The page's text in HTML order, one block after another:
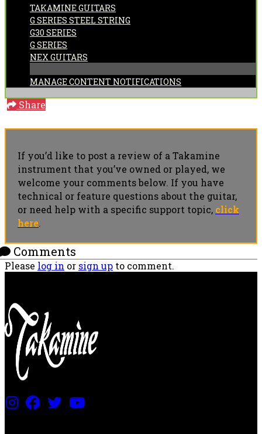
TAKAMINE GUITARS
G SERIES STEEL STRING
G30 SERIES
G SERIES
NEX GUITARS
MANAGE CONTENT NOTIFICATIONS
Share
If you’d like to post a review of a Takamine
instrument that you’ve owned or played, we
welcome your comments below. If you have
technical or feature questions about the guitar,
or need help with a specific support topic, click
here.
Comments
Please log in or sign up to comment.